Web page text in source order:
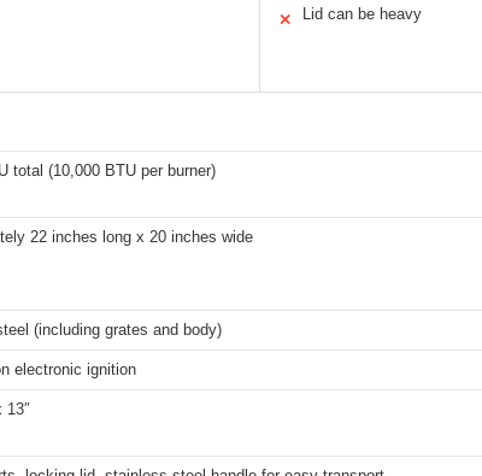
✕ Lid can be heavy
total (10,000 BTU per burner)
22 inches long x 20 inches wide
(including grates and body)
electronic ignition
13″